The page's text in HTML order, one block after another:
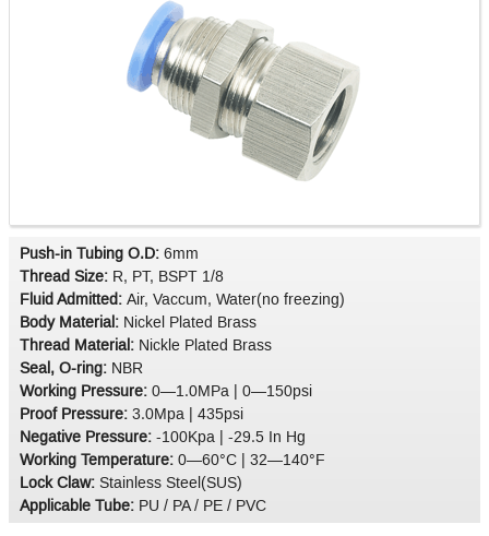
Push-in Tubing O.D: 6mm
Thread Size: R, PT, BSPT 1/8
Fluid Admitted: Air, Vaccum, Water(no freezing)
Body Material: Nickel Plated Brass
Thread Material: Nickle Plated Brass
Seal, O-ring: NBR
Working Pressure: 0—1.0MPa | 0—150psi
Proof Pressure: 3.0Mpa | 435psi
Negative Pressure: -100Kpa | -29.5 In Hg
Working Temperature: 0—60°C | 32—140°F
Lock Claw: Stainless Steel(SUS)
Applicable Tube: PU / PA / PE / PVC